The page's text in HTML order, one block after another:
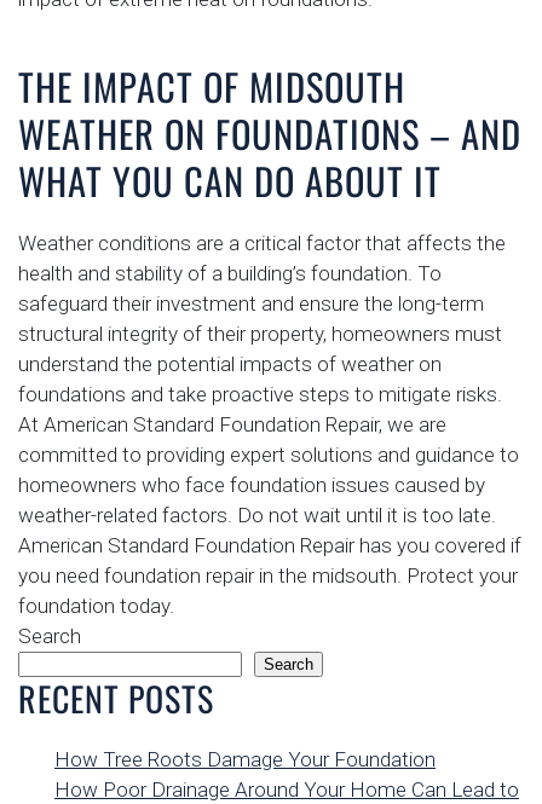
THE IMPACT OF MIDSOUTH
WEATHER ON FOUNDATIONS – AND
WHAT YOU CAN DO ABOUT IT
Weather conditions are a critical factor that affects the
health and stability of a building’s foundation. To
safeguard their investment and ensure the long-term
structural integrity of their property, homeowners must
understand the potential impacts of weather on
foundations and take proactive steps to mitigate risks.
At American Standard Foundation Repair, we are
committed to providing expert solutions and guidance to
homeowners who face foundation issues caused by
weather-related factors. Do not wait until it is too late.
American Standard Foundation Repair has you covered if
you need foundation repair in the midsouth. Protect your
foundation today.
Search
Search
RECENT POSTS
How Tree Roots Damage Your Foundation
How Poor Drainage Around Your Home Can Lead to